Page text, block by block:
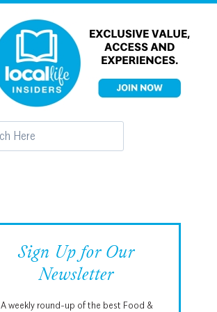
Sign Up for Our
Newsletter
A weekly round-up of the best Food &